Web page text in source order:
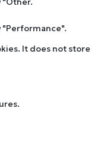
"Performance".
It does not store